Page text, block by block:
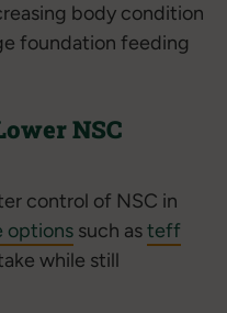
body condition
foundation feeding
NSC
control of NSC in
options such asteff
while still